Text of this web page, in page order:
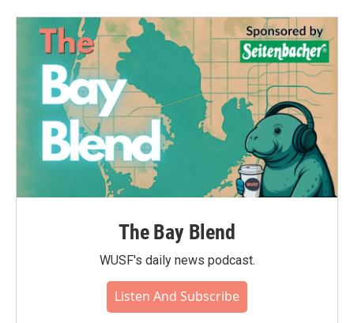
The Bay Blend
WUSF's daily news podcast.
Listen And Subscribe